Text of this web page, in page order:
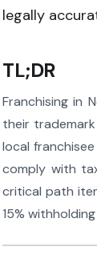
legally
TL;DR
Franchising in
their
local
comply with
critical path
15%